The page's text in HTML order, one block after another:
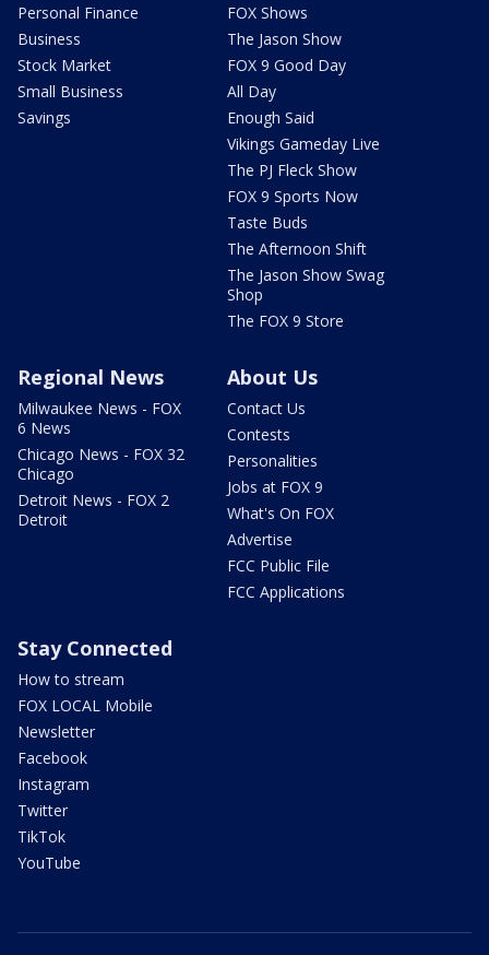
Personal Finance
Business
Stock Market
Small Business
Savings
FOX Shows
The Jason Show
FOX 9 Good Day
All Day
Enough Said
Vikings Gameday Live
The PJ Fleck Show
FOX 9 Sports Now
Taste Buds
The Afternoon Shift
The Jason Show Swag
Shop
The FOX 9 Store
Regional News
Milwaukee News - FOX
6 News
Chicago News - FOX 32
Chicago
Detroit News - FOX 2
Detroit
About Us
Contact Us
Contests
Personalities
Jobs at FOX 9
What's On FOX
Advertise
FCC Public File
FCC Applications
Stay Connected
How to stream
FOX LOCAL Mobile
Newsletter
Facebook
Instagram
Twitter
TikTok
YouTube